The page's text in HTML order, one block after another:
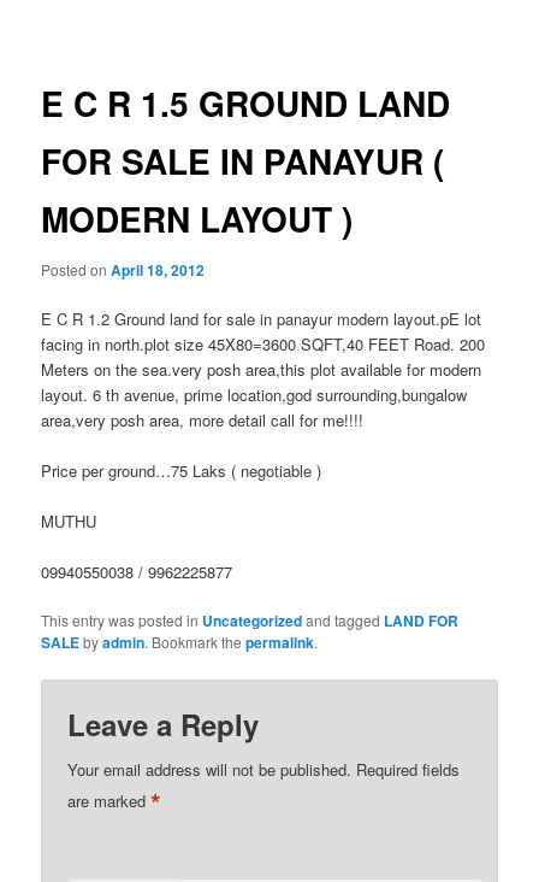
E C R 1.5 GROUND LAND
FOR SALE IN PANAYUR (
MODERN LAYOUT )
Posted onApril 18, 2012
E C R 1.2 Ground land for sale in panayur modern layout.pE lot
facing in north.plot size 45X80=3600 SQFT,40 FEET Road. 200
Meters on the sea.very posh area,this plot available for modern
layout. 6 th avenue, prime location,god surrounding,bungalow
area,very posh area, more detail call for me!!!!
Price per ground…75 Laks ( negotiable )
MUTHU
09940550038 / 9962225877
This entry was posted in Uncategorizedand tagged LAND FOR
SALEbyadmin. Bookmark thepermalink.
Leave a Reply
Your email address will not be published. Required fields
are marked*